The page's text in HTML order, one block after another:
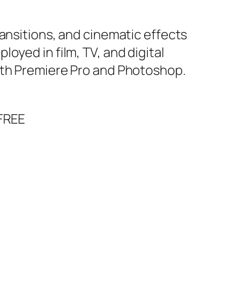
and cinematic effects
in film, TV, and digital
Premiere Pro and Photoshop.